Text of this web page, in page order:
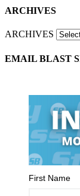
ARCHIVES
ARCHIVES
EMAIL BLAST
First Name